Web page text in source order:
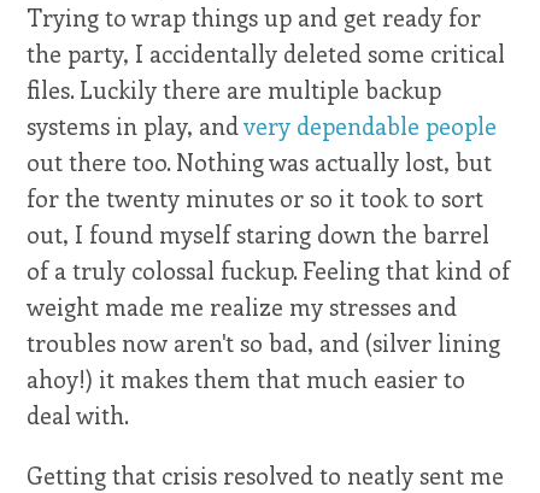
Trying to wrap things up and get ready for
the party, I accidentally deleted some critical
files. Luckily there are multiple backup
systems in play, andvery dependable people
out there too. Nothing was actually lost, but
for the twenty minutes or so it took to sort
out, I found myself staring down the barrel
of a truly colossal fuckup. Feeling that kind of
weight made me realize my stresses and
troubles now aren't so bad, and (silver lining
ahoy!) it makes them that much easier to
deal with.
Getting that crisis resolved to neatly sent me